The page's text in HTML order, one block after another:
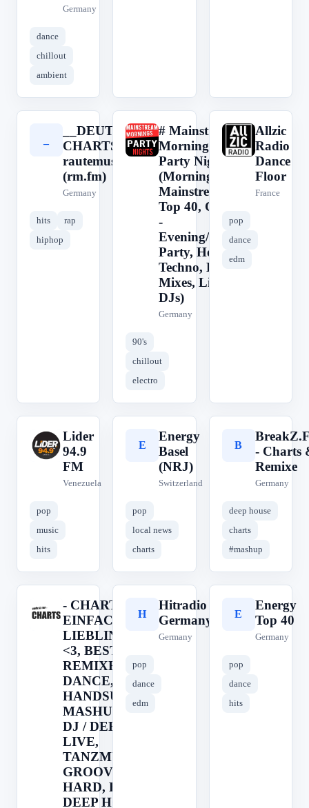
Germany
dance
chillout
ambient
__DEUTSCHRAP
CHARTS__ by
rautemusik
(rm.fm)
Germany
hits
rap
hiphop
#
# Mainstream
Mornings &
Party Nights -
(Morning/Day:
Mainstream,
Top 40, Charts
-
Evening/Night:
Party, House,
Techno, DJ
Mixes, Live
DJs)
Germany
90's
chillout
electro
A
Allzic
Radio
Dance
Floor
France
pop
dance
edm
L
Lider
94.9
FM
Venezuela
pop
music
hits
E
Energy
Basel
(NRJ)
Switzerland
pop
local news
charts
B
- Charts
Remixe
Germany
deep house
charts
#mashup
-
- CHARTS <3
EINFACH....DEIN
LIEBLINGSRADIO
<3, BEST OF
REMIXES, CLUB,
DANCE,
HANDSUP,
MASHUP, REMIX,
DJ / DEEJAY,
LIVE,
TANZMUSIK,
GROOVE, EDM,
HARD, RAVE,
DEEP HOUSE,
H
Hitradio
Germany
Germany
pop
dance
edm
E
Energy
Top 40
Germany
pop
dance
hits